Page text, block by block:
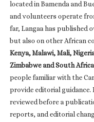
located in Bamenda and
and volunteers operate
far, Langaa has published
but also on other African
Kenya, Malawi, Mali,
Zimbabwe and South Africa
people familiar with the
provide editorial
reviewed before a
reports, and editorial